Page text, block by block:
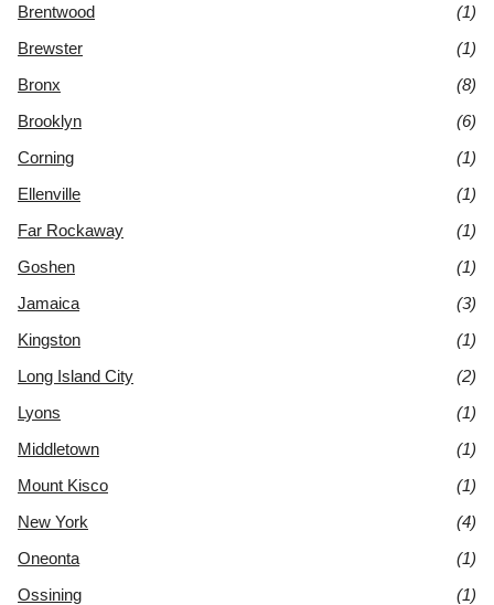
Brentwood
(1)
Brewster
(1)
Bronx
(8)
Brooklyn
(6)
Corning
(1)
Ellenville
(1)
Far Rockaway
(1)
Goshen
(1)
Jamaica
(3)
Kingston
(1)
Long Island City
(2)
Lyons
(1)
Middletown
(1)
Mount Kisco
(1)
New York
(4)
Oneonta
(1)
Ossining
(1)